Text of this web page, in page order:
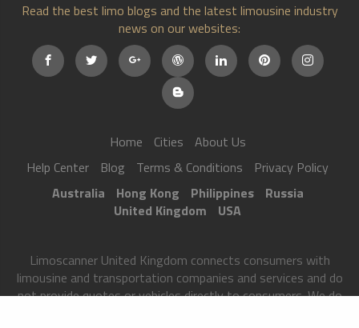
Read the best limo blogs and the latest limousine industry
news on our websites:
Home Cities
About Us
Help Center
Blog Terms & Conditions
Privacy Policy
Australia
Hong Kong Philippines
Russia
United Kingdom
USA
Limoscanner United Kingdom connects consumers with
limousine and transportation companies and services and do
not provide quotes or vehicles directly to consumers. We do